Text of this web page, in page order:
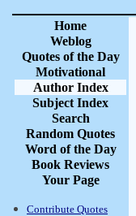
Home
Weblog
Quotes of the Day
Motivational
Author Index
Subject Index
Search
Random Quotes
Word of the Day
Book Reviews
Your Page
Contribute Quotes